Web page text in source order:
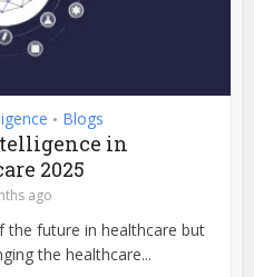
• Blogs
in
2025
ago
the future in healthcare but
the healthcare...